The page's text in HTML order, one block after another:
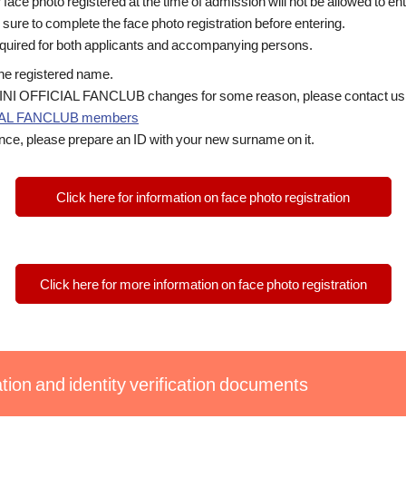
to complete the face photo registration before entering.
for both applicants and accompanying persons.
registered name.
OFFICIAL FANCLUB changes for some reason, please contact
FANCLUB members
please prepare an ID with your new surname on it.
Click here for information on face photo registration
Click here for more information on face photo registration
and identity verification documents